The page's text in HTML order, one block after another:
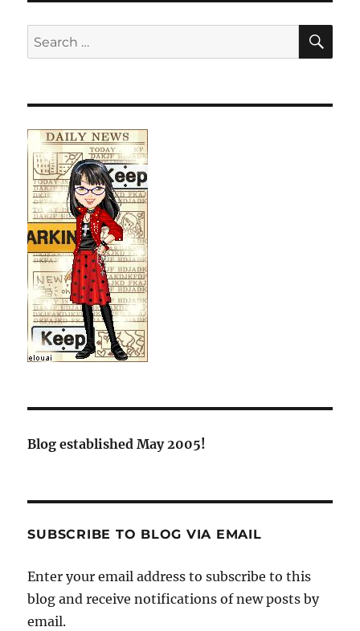
Search
for:
Blog established May 2005!
SUBSCRIBE TO BLOG VIA EMAIL
Enter your email address to subscribe to this
blog and receive notifications of new posts by
email.